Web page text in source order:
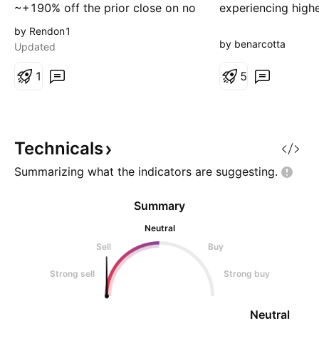
~+190% off the prior close on no
fresh catalyst. The only recent
company news is the May 14
Dec 31, 2025) — nearly a month
rotation, multi-x
by Rendon1
Updated
1
experiencing
volatility. I
pull back in price.
by benarcotta
5
Technicals
Summarizing what the indicators are suggesting.
Summary
Neutral
Sell
Buy
Strong sell Strong buy
Neutral